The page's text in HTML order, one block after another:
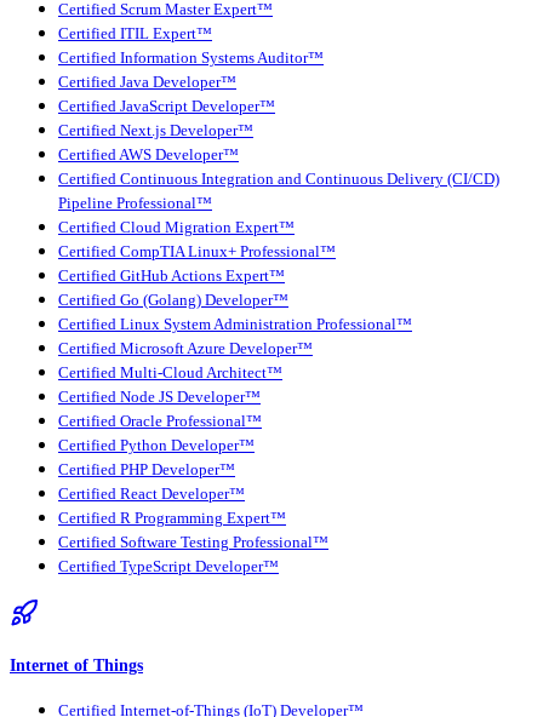
Certified Scrum Master Expert™
Certified ITIL Expert™
Certified Information Systems Auditor™
Certified Java Developer™
Certified JavaScript Developer™
Certified Next.js Developer™
Certified AWS Developer™
Certified Continuous Integration and Continuous Delivery (CI/CD)
Pipeline Professional™
Certified Cloud Migration Expert™
Certified CompTIA Linux+ Professional™
Certified GitHub Actions Expert™
Certified Go (Golang) Developer™
Certified Linux System Administration Professional™
Certified Microsoft Azure Developer™
Certified Multi-Cloud Architect™
Certified Node JS Developer™
Certified Oracle Professional™
Certified Python Developer™
Certified PHP Developer™
Certified React Developer™
Certified R Programming Expert™
Certified Software Testing Professional™
Certified TypeScript Developer™
Internet of Things
Certified Internet-of-Things (IoT) Developer™